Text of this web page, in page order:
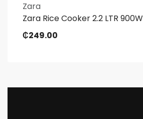
Zara
Zara Rice Cooker 2.2 LTR 900W
₵249.00